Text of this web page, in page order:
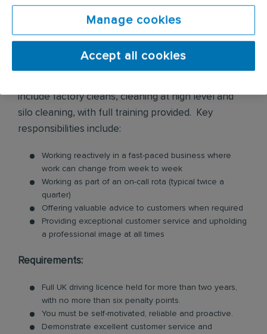
premises. These services include biohazard
cleaning, flood water damage clean up, infection
control, police and prison cell cleaning, sharps
removals, trauma and crime scene cleaning, along
include factory cleans, cleaning at high level and
silo cleaning, with full training provided. Key
responsibilities include:
Working reactively in a fast-paced business where
work can change from week to week
Working as part of an on-call rota (typical twice a
quarter)
Offering valuable advice to customers when required
Providing exceptional customer service and upholding
a professional image at all times
Requirements:
Full UK driving licence held for more than two years,
with no more than six penalty points.
You must be self-motivated, reliable and proactive.
Demonstrate excellent customer service and
Manage cookies
Accept all cookies